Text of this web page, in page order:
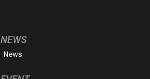
NEWS
News